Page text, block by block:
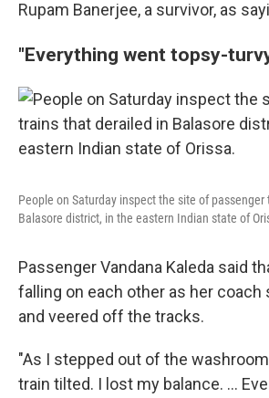
Rupam Banerjee, a survivor, as
"Everything went topsy-
People on Saturday inspect the site of
Balasore district, in the eastern Indian state of
Passenger Vandana Kaleda said
falling on each other as her coach
and veered off the tracks.
"As I stepped out of the
train tilted. I lost my balance. ...